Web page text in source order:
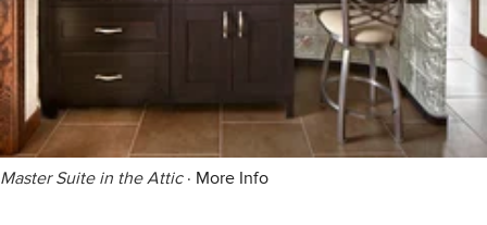
Master Suite in the Attic· More Info